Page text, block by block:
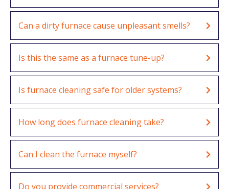
Can a dirty furnace cause unpleasant smells?
Is this the same as a furnace tune-up?
Is furnace cleaning safe for older systems?
How long does furnace cleaning take?
Can I clean the furnace myself?
Do you provide commercial services?